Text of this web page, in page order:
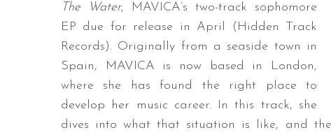
The Water, MAVICA’s two-track sophomore
EP due for release in April (Hidden Track
Records). Originally from a seaside town in
Spain, MAVICA is now based in London,
where she has found the right place to
develop her music career. In this track, she
dives into what that situation is like, and